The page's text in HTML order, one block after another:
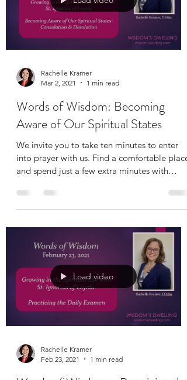
Load video
Mar 2, 2021
1 min read
Words of Wisdom: Becoming
Aware of Our Spiritual States
We invite you to take ten minutes to enter
and spend just a few extra minutes with
God...
Load video